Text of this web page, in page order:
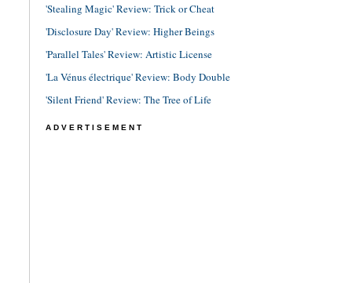
'Stealing Magic' Review: Trick or Cheat
'Disclosure Day' Review: Higher Beings
'Parallel Tales' Review: Artistic License
'La Vénus électrique' Review: Body Double
'Silent Friend' Review: The Tree of Life
ADVERTISEMENT